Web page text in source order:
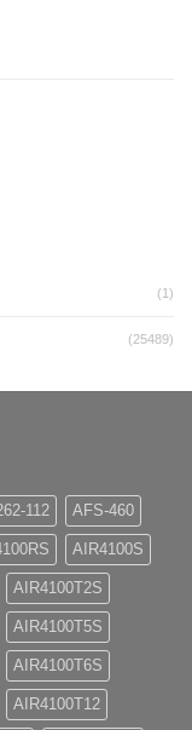
(1)
(25489)
112 AFS-460
AIR4100S
AIR4100T2S
AIR4100T5S
AIR4100T6S
AIR4100T12